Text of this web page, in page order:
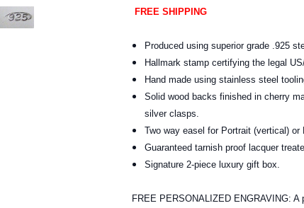
FREE SHIPPING
Produced using superior grade .925
Hallmark stamp certifying the legal
Hand made using stainless steel
Solid wood backs finished in cherry
silver clasps.
Two way easel for Portrait (vertical)
Guaranteed tarnish proof lacquer
Signature 2-piece luxury gift box.
FREE PERSONALIZED ENGRAVING: